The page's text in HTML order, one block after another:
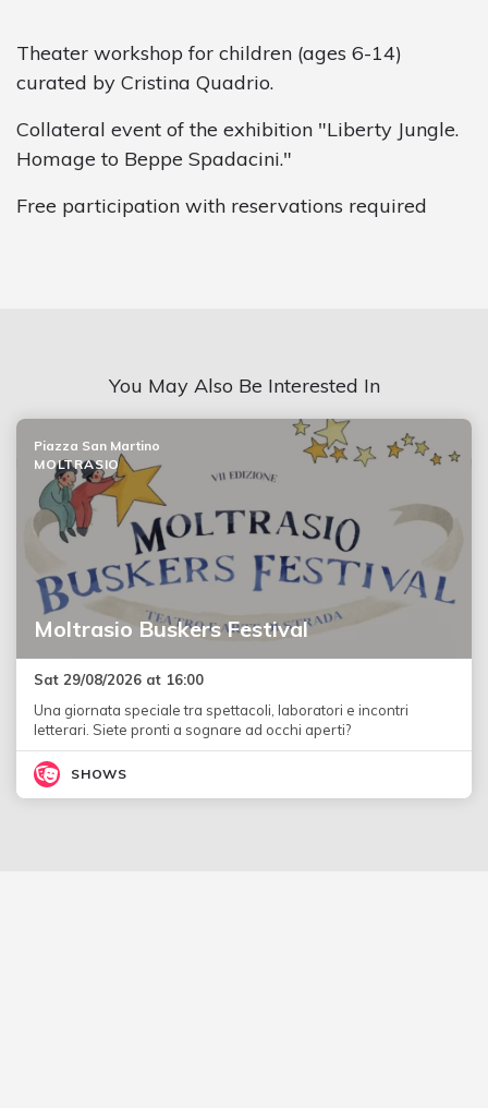
Theater workshop for children (ages 6-14)
curated by Cristina Quadrio.
Collateral event of the exhibition "Liberty Jungle.
Homage to Beppe Spadacini."
Free participation with reservations required
You May Also Be Interested In
Moltrasio Buskers Festival
Piazza San Martino
MOLTRASIO
Sat 29/08/2026 at 16:00
Una giornata speciale tra spettacoli, laboratori e incontri
letterari. Siete pronti a sognare ad occhi aperti?
SHOWS